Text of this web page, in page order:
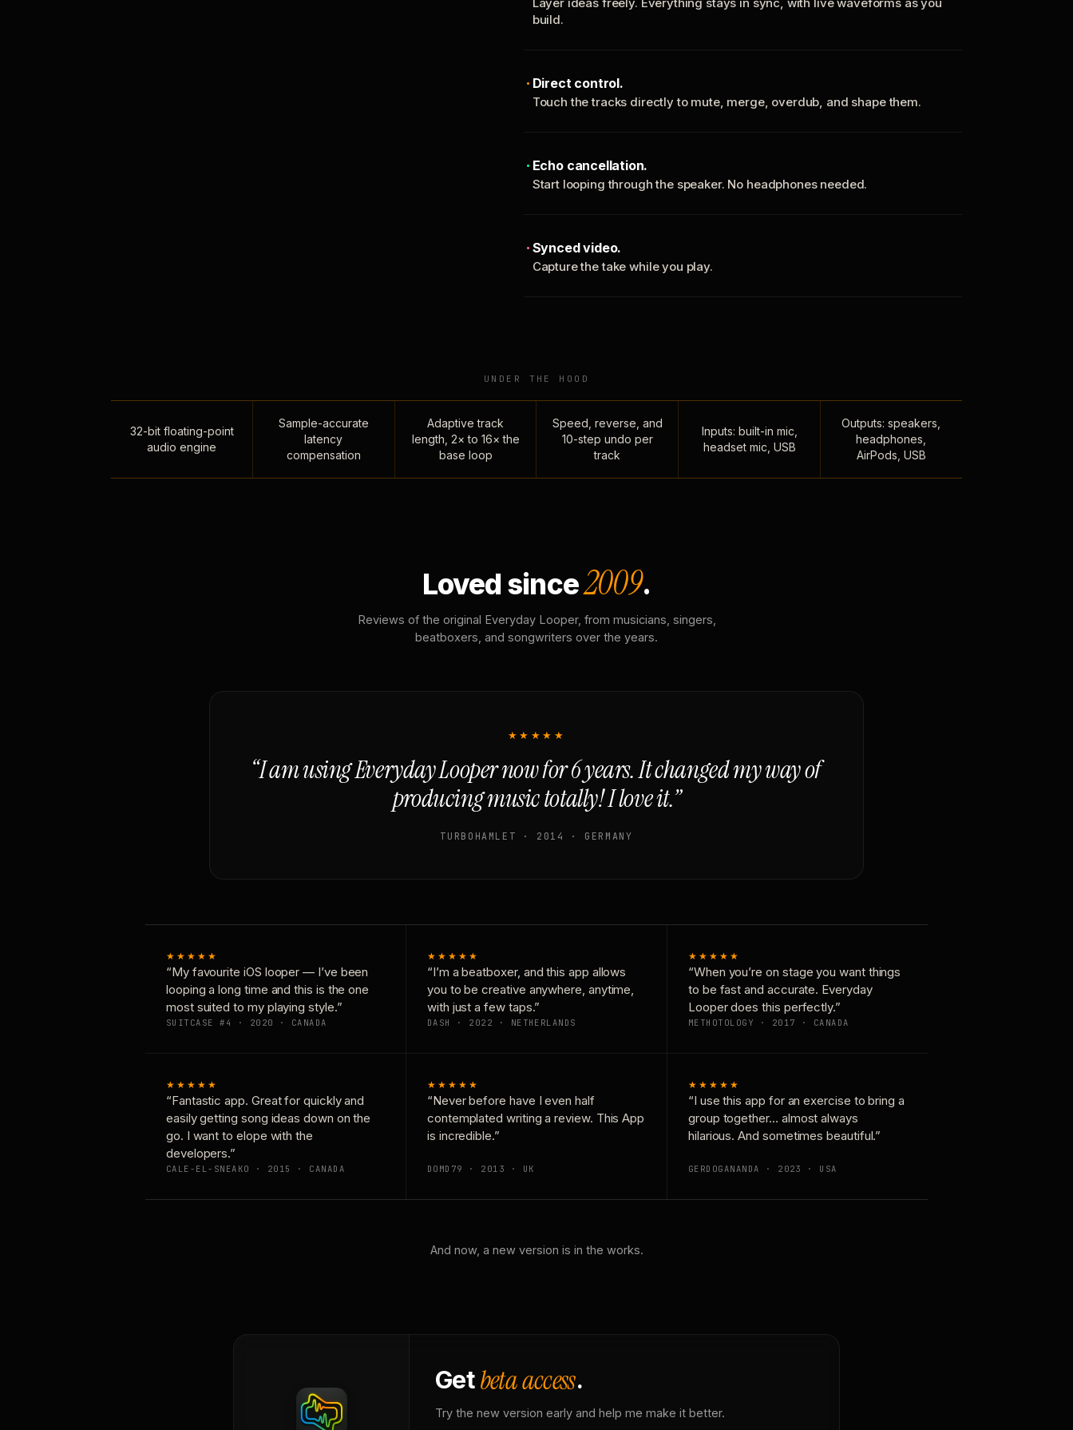
build.
Direct control.
Touch the tracks directly to mute, merge, overdub, and shape them.
Echo cancellation.
Start looping through the speaker. No headphones needed.
Synced video.
Capture the take while you play.
UNDER THE HOOD
32-bit floating-point
audio engine
Sample-accurate
latency
compensation
Adaptive track
length, 2× to 16× the
base loop
Speed, reverse, and
10-step undo per
track
Inputs: built-in mic,
headset mic, USB
Outputs: speakers,
headphones,
AirPods, USB
Loved since2009.
Reviews of the original Everyday Looper, from musicians, singers,
beatboxers, and songwriters over the years.
★★★★★
“I am using Everyday Looper now for 6 years. It changed my way of
producing music totally! I love it.”
TURBOHAMLET · 2014 · GERMANY
★★★★★
“My favourite iOS looper — I’ve been
looping a long time and this is the one
most suited to my playing style.”
SUITCASE #4 · 2020 · CANADA
★★★★★
“I’m a beatboxer, and this app allows
you to be creative anywhere, anytime,
with just a few taps.”
DASH · 2022 · NETHERLANDS
★★★★★
“When you’re on stage you want things
to be fast and accurate. Everyday
Looper does this perfectly.”
METHOTOLOGY · 2017 · CANADA
★★★★★
“Fantastic app. Great for quickly and
easily getting song ideas down on the
go. I want to elope with the
developers.”
CALE-EL-SNEAKO · 2015 · CANADA
★★★★★
“Never before have I even half
contemplated writing a review. This App
is incredible.”
DOMD79 · 2013 · UK
★★★★★
“I use this app for an exercise to bring a
group together… almost always
hilarious. And sometimes beautiful.”
GERDOGANANDA · 2023 · USA
And now, a new version is in the works.
Getbeta access.
Try the new version early and help me make it better.